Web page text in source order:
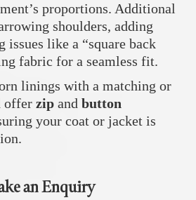
proportions. Additional
shoulders, adding
issues like a “square back
fabric for a seamless fit.
linings with a matching or
offer zip and button
your coat or jacket is
an Enquiry